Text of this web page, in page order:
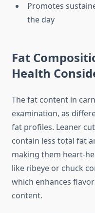
Promotes
the day
Fat
Health
The fat content in
examination, as
fat profiles. Leaner
contain less total fat
making them heart-
like ribeye or chuck
which enhances
content.